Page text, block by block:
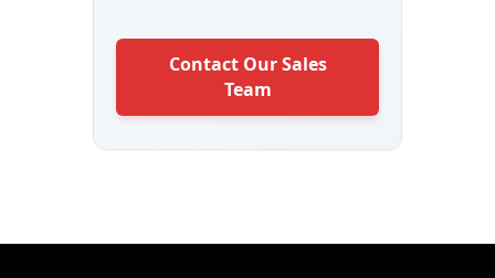
Contact Our Sales
Team